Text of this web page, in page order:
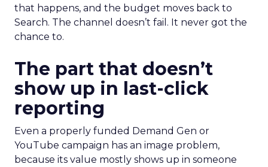
that happens, and the budget moves back to
Search. The channel doesn’t fail. It never got the
chance to.
The part that doesn’t
show up in last-click
reporting
Even a properly funded Demand Gen or
YouTube campaign has an image problem,
because its value mostly shows up in someone